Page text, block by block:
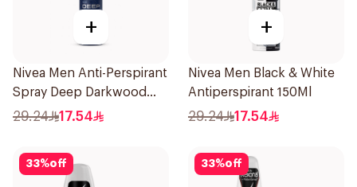
+
Nivea Men Anti-Perspirant
Spray Deep Darkwood
150Ml
29.24 17.54
+
Nivea Men Black & White
Antiperspirant 150Ml
29.24 17.54
33%off 33%off